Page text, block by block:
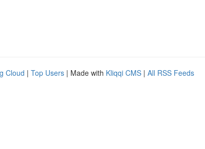
Cloud | Top Users | Made with Kliqqi CMS | All RSS Feeds